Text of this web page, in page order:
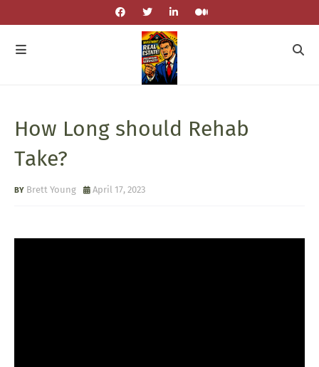
How Long should Rehab
Take?
Brett Young April 17, 2023